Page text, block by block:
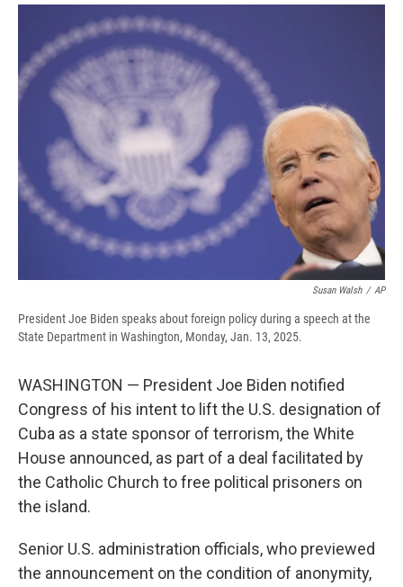
e
b
o
s
y
d
s
a
r
d
Susan Walsh / AP
President Joe Biden speaks about foreign policy during a speech at the
State Department in Washington, Monday, Jan. 13, 2025.
WASHINGTON — President Joe Biden notified
Congress of his intent to lift the U.S. designation of
Cuba as a state sponsor of terrorism, the White
House announced, as part of a deal facilitated by
the Catholic Church to free political prisoners on
the island.
Senior U.S. administration officials, who previewed
the announcement on the condition of anonymity,